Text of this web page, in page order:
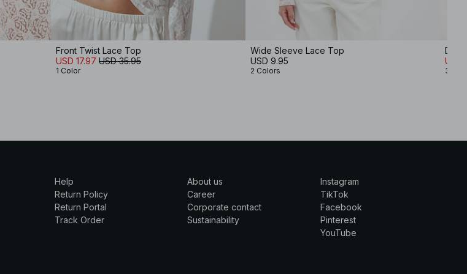
Front Twist Lace Top
USD 17.97 USD 35.95
1 Color
Wide Sleeve Lace Top
USD 9.95
2 Colors
USD
3
Help
Return Policy
Return Portal
Track Order
About us
Career
Corporate contact
Sustainability
Instagram
TikTok
Facebook
Pinterest
YouTube